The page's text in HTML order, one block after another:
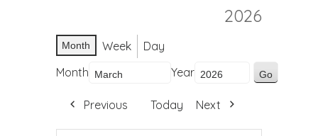
2026
Month Week
Day
Month
Year
Previous Today Next